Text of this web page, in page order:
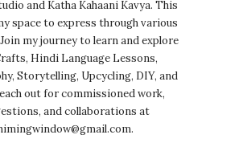
and Katha Kahaani Kavya. This
space to express through various
my journey to learn and explore
Hindi Language Lessons,
Storytelling, Upcycling, DIY, and
out for commissioned work,
and collaborations at